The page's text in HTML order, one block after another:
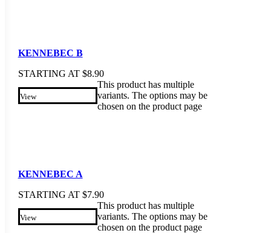
KENNEBEC B
STARTING AT $8.90
View
This product has multiple
variants. The options may be
chosen on the product page
KENNEBEC A
STARTING AT $7.90
View
This product has multiple
variants. The options may be
chosen on the product page